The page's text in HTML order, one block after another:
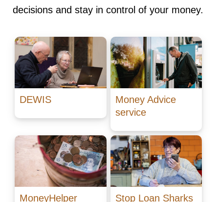
decisions and stay in control of your money.
DEWIS
Money Advice
service
MoneyHelper
Stop Loan Sharks